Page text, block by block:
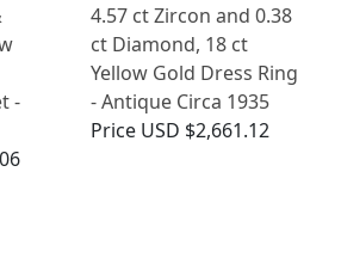
-
4.57 ct Zircon and 0.38
ct Diamond, 18 ct
Yellow Gold Dress Ring
- Antique Circa 1935
Price USD $2,661.12